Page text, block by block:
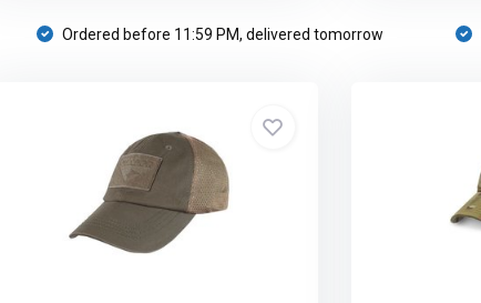
Ordered before 11:59 PM, delivered tomorrow